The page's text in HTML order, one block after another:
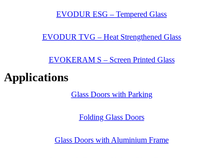
EVODUR ESG – Tempered Glass
EVODUR TVG – Heat Strengthened Glass
EVOKERAM S – Screen Printed Glass
Applications
Glass Doors with Parking
Folding Glass Doors
Glass Doors with Aluminium Frame